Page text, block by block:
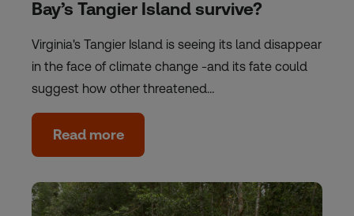
Bay’s Tangier Island survive?
Virginia's Tangier Island is seeing its land disappear
in the face of climate change -and its fate could
suggest how other threatened…
Read more